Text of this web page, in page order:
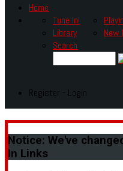
Home
Tune In!
Library
New
Search
Register - Login
Notice: We've
In Links